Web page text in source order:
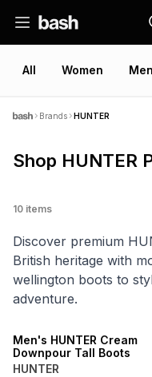
All Women Men
Brands HUNTER
Shop HUNTER
10 items
Discover premium
British heritage with
wellington boots to
adventure.
Men's HUNTER Cream
Downpour Tall Boots
HUNTER